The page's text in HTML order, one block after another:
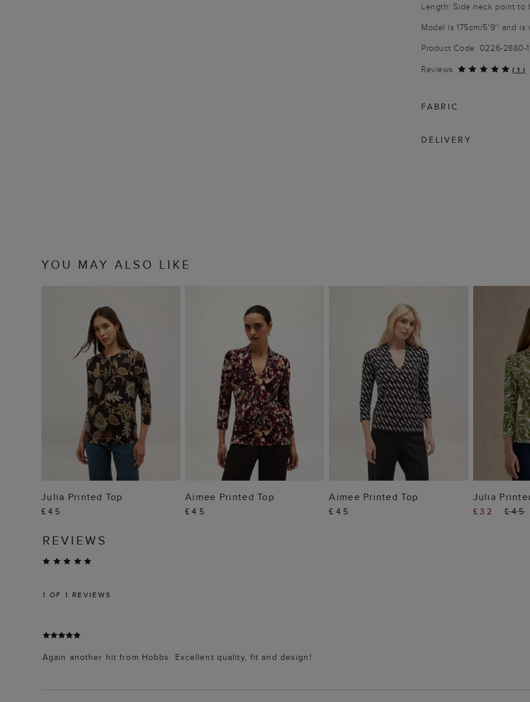
Length: Side neck point to
Model is 175cm/5'9'' and is
Product Code: 0226-2860-
Reviews
( 1 )
FABRIC
DELIVERY
YOU MAY ALSO LIKE
ADD TO BAG
Julia Printed Top
£45
ADD TO BAG
Aimee Printed Top
£45
ADD TO BAG
Aimee Printed Top
£45
Julia
£32 £45
REVIEWS
1 OF 1 REVIEWS
Again another hit from Hobbs. Excellent quality, fit and design!